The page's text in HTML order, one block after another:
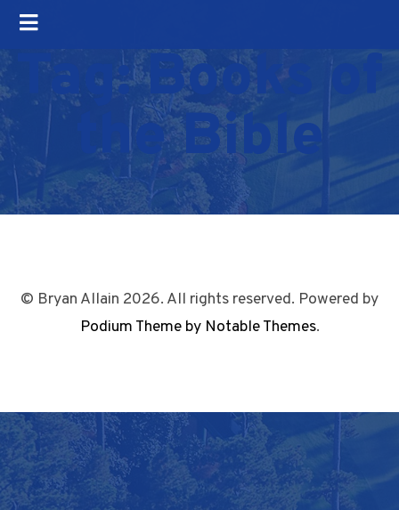
Tag:Books of
the Bible
© Bryan Allain 2026. All rights reserved. Powered by
Podium Theme by Notable Themes.